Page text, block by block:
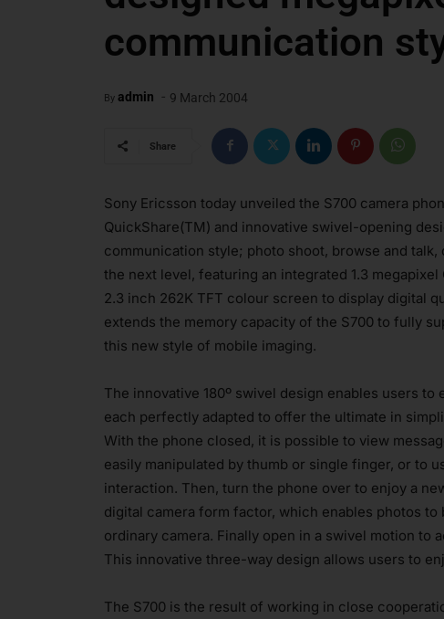
communication
By admin - 9 March 2004
Share
Sony Ericsson today unveiled the S700 camera
QuickShare(TM) and innovative swivel-opening
communication style; photo shoot, browse and
the next level, featuring an integrated 1.3
2.3 inch 262K TFT colour screen to display digital
extends the memory capacity of the S700 to fully
this new style of mobile imaging.
The innovative 180º swivel design enables users
each perfectly adapted to offer the ultimate in
With the phone closed, it is possible to view
easily manipulated by thumb or single finger, or to
interaction. Then, turn the phone over to enjoy a
digital camera form factor, which enables photos
ordinary camera. Finally open in a swivel motion to
This innovative three-way design allows users to
The S700 is the result of working in close